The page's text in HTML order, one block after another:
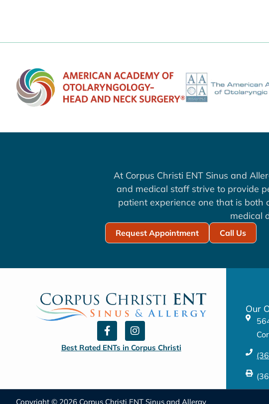
At Corpus Christi ENT Sinus and
and medical staff strive to provide
patient experience one that is both
medical
Request Appointment Call Us
F
a
c
e
I
n
s
t
Best Rated ENTs in Corpus Christi
Our
Copyright © 2026 Corpus Christi ENT Sinus and Allergy